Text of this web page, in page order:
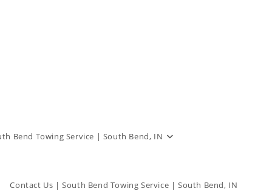
Bend Towing Service | South Bend, IN
Contact Us | South Bend Towing Service | South Bend, IN